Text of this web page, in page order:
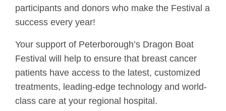
participants and donors who make the Festival a
success every year!
Your support of Peterborough’s Dragon Boat
Festival will help to ensure that breast cancer
patients have access to the latest, customized
treatments, leading-edge technology and world-
class care at your regional hospital.